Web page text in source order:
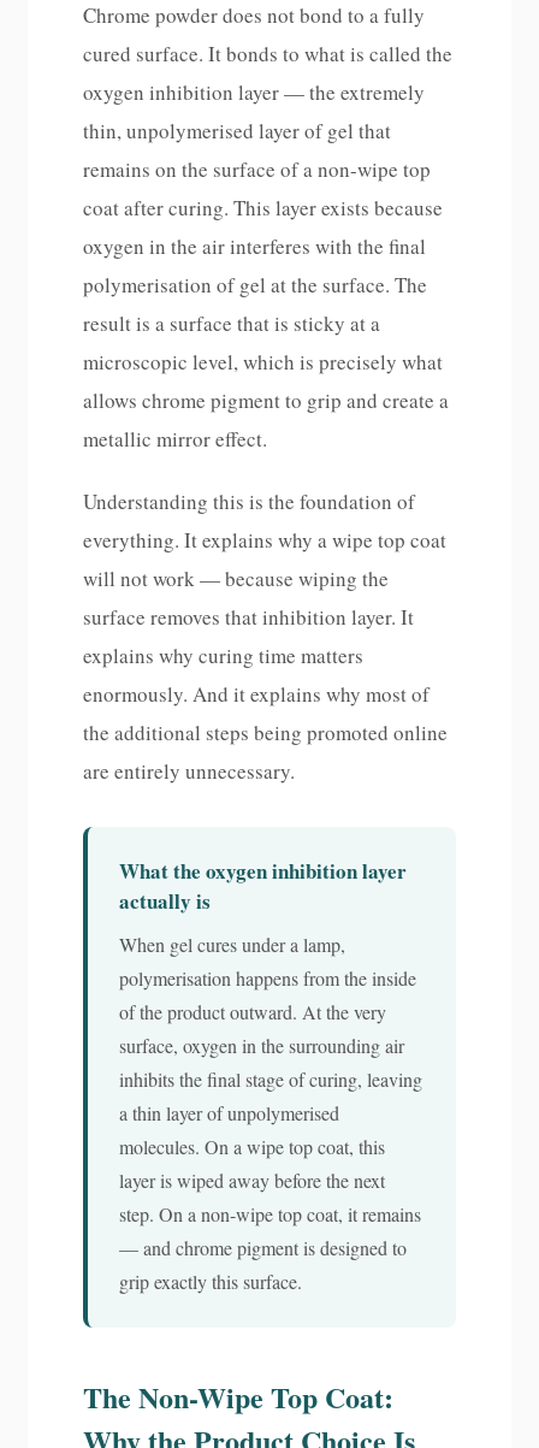
Chrome powder does not bond to a fully
cured surface. It bonds to what is called the
oxygen inhibition layer — the extremely
thin, unpolymerised layer of gel that
remains on the surface of a non-wipe top
coat after curing. This layer exists because
oxygen in the air interferes with the final
polymerisation of gel at the surface. The
result is a surface that is sticky at a
microscopic level, which is precisely what
allows chrome pigment to grip and create a
metallic mirror effect.
Understanding this is the foundation of
everything. It explains why a wipe top coat
will not work — because wiping the
surface removes that inhibition layer. It
explains why curing time matters
enormously. And it explains why most of
the additional steps being promoted online
are entirely unnecessary.
What the oxygen inhibition layer
actually is
When gel cures under a lamp,
polymerisation happens from the inside
of the product outward. At the very
surface, oxygen in the surrounding air
inhibits the final stage of curing, leaving
a thin layer of unpolymerised
molecules. On a wipe top coat, this
layer is wiped away before the next
step. On a non-wipe top coat, it remains
— and chrome pigment is designed to
grip exactly this surface.
The Non-Wipe Top Coat: